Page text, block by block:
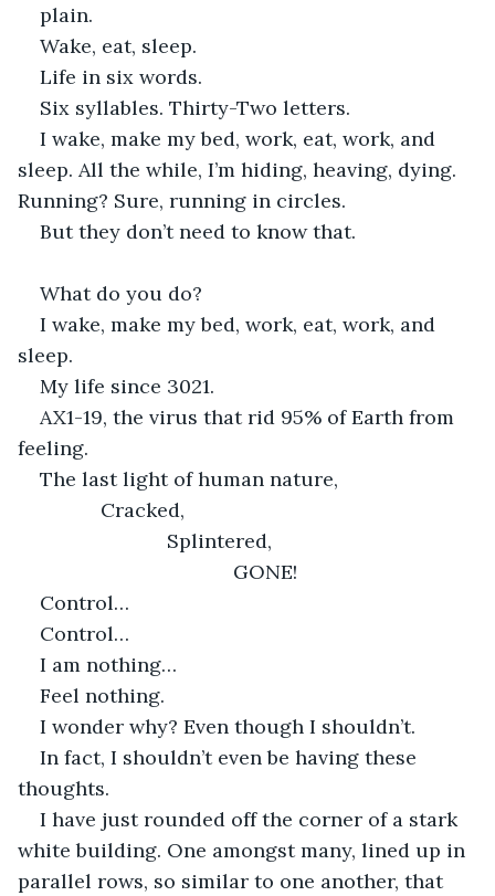
plain.
Wake, eat, sleep.
Life in six words.
Six syllables. Thirty-Two letters.
I wake, make my bed, work, eat, work, and
sleep. All the while, I’m hiding, heaving, dying.
Running? Sure, running in circles.
But they don’t need to know that.
What do you do?
I wake, make my bed, work, eat, work, and
sleep.
My life since 3021.
AX1-19, the virus that rid 95% of Earth from
feeling.
The last light of human nature,
Cracked,
Splintered,
GONE!
Control…
Control…
I am nothing…
Feel nothing.
I wonder why? Even though I shouldn’t.
In fact, I shouldn’t even be having these
thoughts.
I have just rounded off the corner of a stark
white building. One amongst many, lined up in
parallel rows, so similar to one another, that